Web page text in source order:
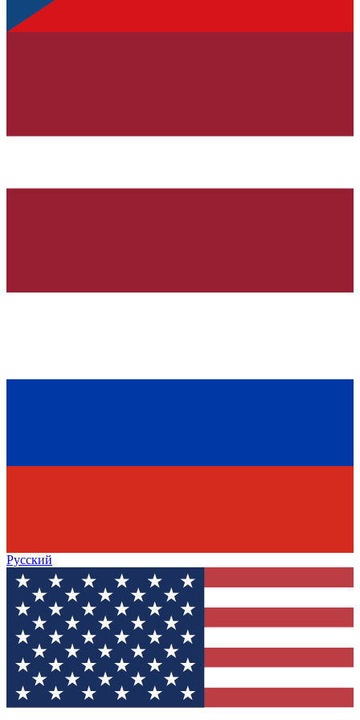
Русский